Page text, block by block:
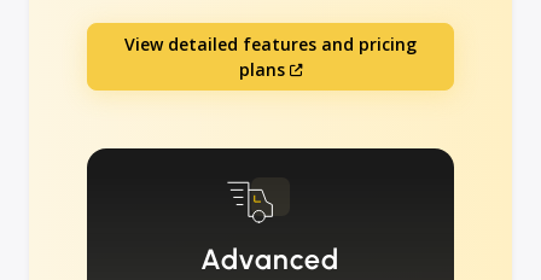
View detailed features and pricing
plans
Advanced